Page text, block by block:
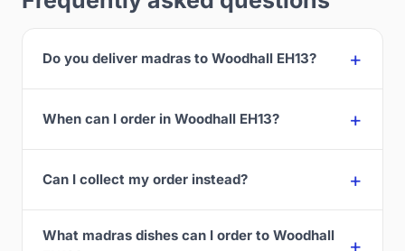
Do you deliver madras to Woodhall EH13?
When can I order in Woodhall EH13?
Can I collect my order instead?
What madras dishes can I order to Woodhall